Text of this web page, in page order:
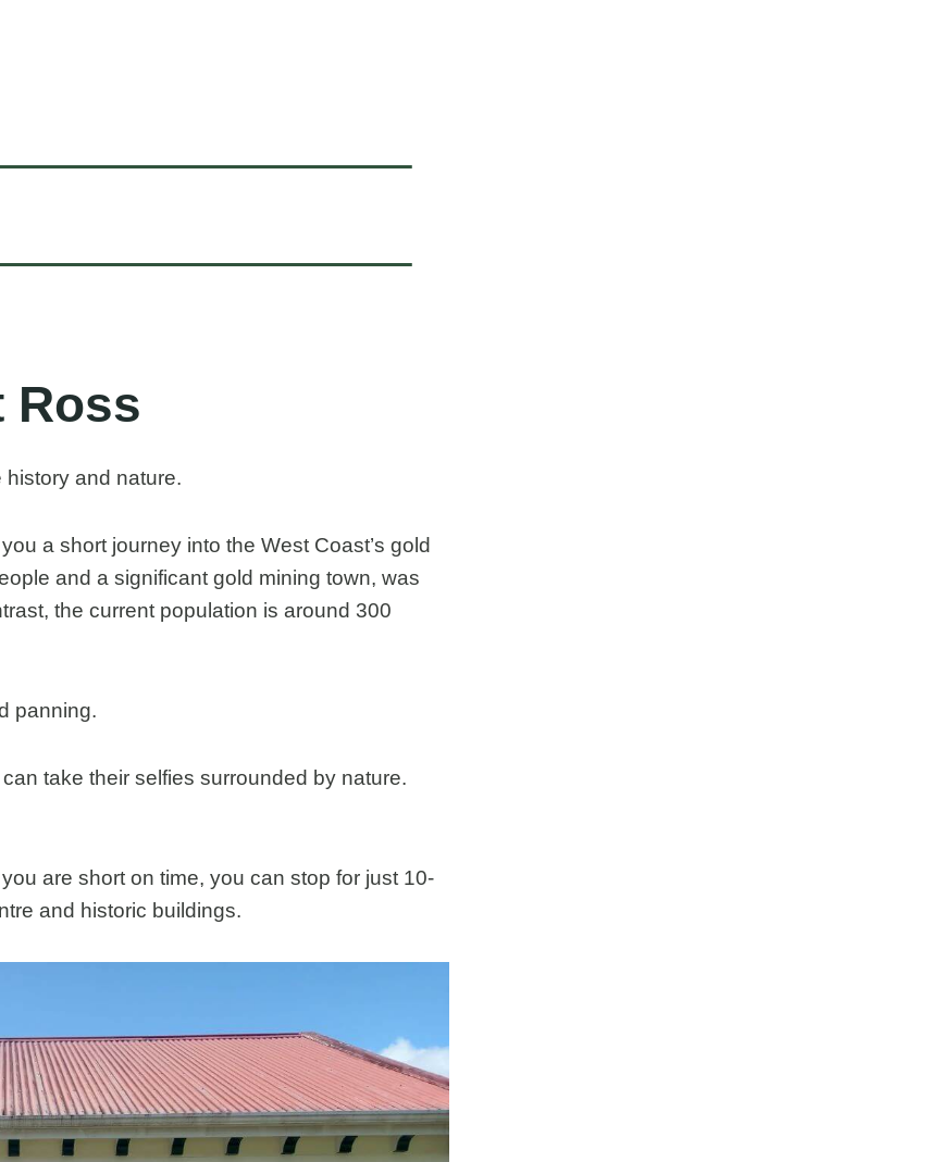
Ross
and nature.
a short journey into the West Coast’s gold
and a significant gold mining town, was
the current population is around 300
panning.
take their selfies surrounded by nature.
you are short on time, you can stop for just 10-
and historic buildings.